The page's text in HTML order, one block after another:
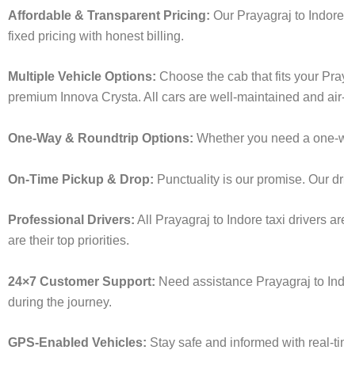
Affordable & Transparent Pricing: Our Prayagraj to
fixed pricing with honest billing.
Multiple Vehicle Options: Choose the cab that fits your
premium Innova Crysta. All cars are well-maintained and
One-Way & Roundtrip Options: Whether you need a one-
On-Time Pickup & Drop: Punctuality is our promise. Our
Professional Drivers: All Prayagraj to Indore taxi drivers
are their top priorities.
24×7 Customer Support: Need assistance Prayagraj to
during the journey.
GPS-Enabled Vehicles: Stay safe and informed with real-